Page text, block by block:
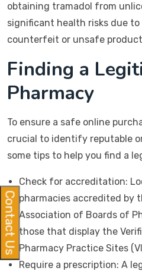
obtaining tramadol from
significant health risks due
counterfeit or unsafe
Finding a
Pharmacy
To ensure a safe online
crucial to identify reputable
some tips to help you find a
Check for accreditation:
pharmacies accredited by
Association of Boards of
those that display the
Pharmacy Practice Sites
Require a prescription: A
Contact Us